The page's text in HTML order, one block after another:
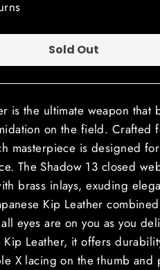
Sold Out
is the ultimate weapon that
on the field. Crafted
masterpiece is designed
The Shadow 13 closed
brass inlays, exuding
Kip Leather
eyes are on you as you
Kip Leather, it offers
X lacing on the thumb and